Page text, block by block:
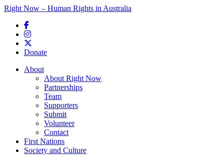
Right Now – Human Rights in Australia
Donate
Main menu
About
About Right Now
Partnerships
Team
Supporters
Submit
Volunteer
Contact
First Nations
Society and Culture